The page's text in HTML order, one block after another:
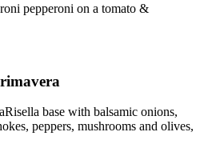
pepperoni on a tomato &
base with balsamic onions,
peppers, mushrooms and olives,